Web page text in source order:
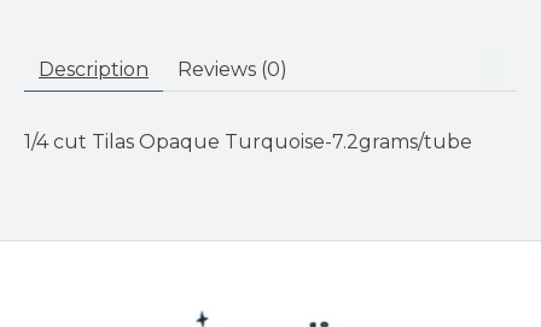
Description Reviews (0)
1/4 cut Tilas Opaque Turquoise-7.2grams/tube